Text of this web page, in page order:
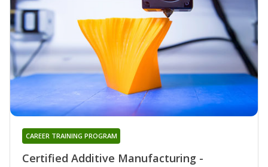
Certified Additive Manufacturing -
CAREER TRAINING PROGRAM